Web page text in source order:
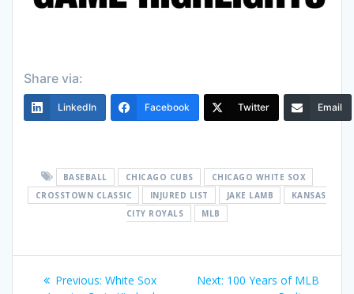
Share via:
LinkedIn Facebook Twitter Email
BASEBALL CHICAGO CUBS
CHICAGO WHITE SOX
CROSSTOWN CLASSIC
INJURED LIST JAKE LAMB
KANSAS
CITY ROYALS
MLB
PostPrevious: Previous
White Sox
Next: Next
100 Years of MLB